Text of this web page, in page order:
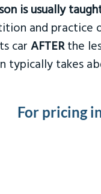
is usually
and
car AFTERthe
typically takes
For pricing